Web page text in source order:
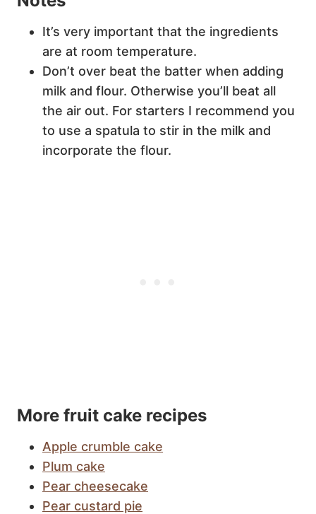
It’s very important that the ingredients
are at room temperature.
Don’t over beat the batter when adding
milk and flour. Otherwise you’ll beat all
the air out. For starters I recommend you
to use a spatula to stir in the milk and
incorporate the flour.
More fruit cake recipes
Apple crumble cake
Plum cake
Pear cheesecake
Pear custard pie